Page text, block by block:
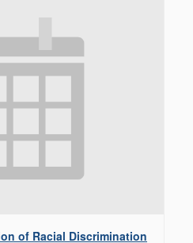
of Racial Discrimination